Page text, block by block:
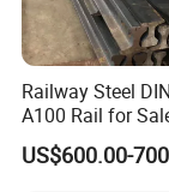
Railway Steel
A100 Rail for
Good Price
US$600.00-